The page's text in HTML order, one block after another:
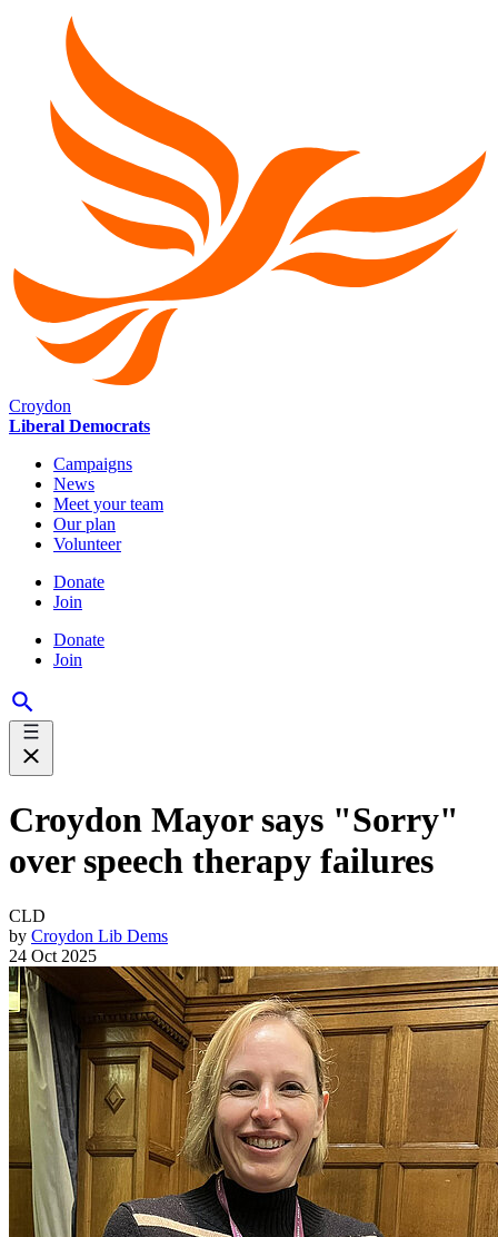
Croydon
Liberal Democrats
Campaigns
News
Meet your team
Our plan
Volunteer
Donate
Join
Donate
Join
Croydon Mayor says "Sorry"
over speech therapy failures
CLD
by Croydon Lib Dems
24 Oct 2025